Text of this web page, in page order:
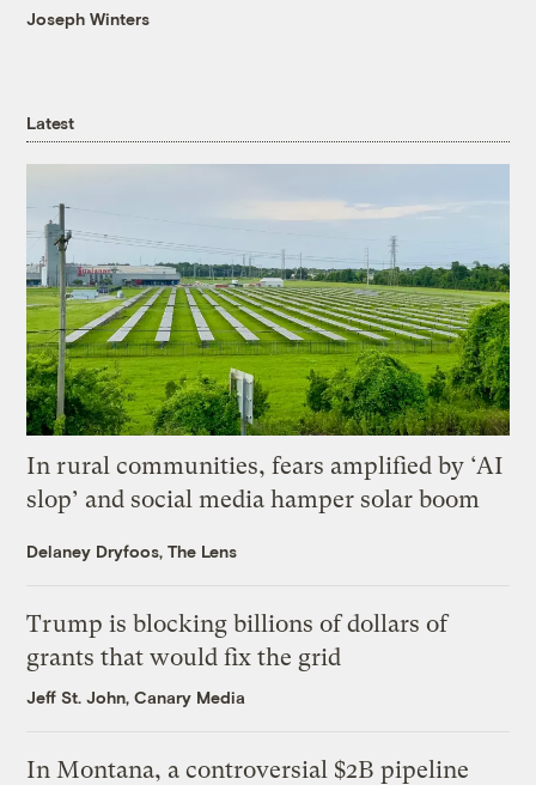
Joseph Winters
Latest
In rural communities, fears amplified by ‘AI
slop’ and social media hamper solar boom
Delaney Dryfoos, The Lens
Trump is blocking billions of dollars of
grants that would fix the grid
Jeff St. John, Canary Media
In Montana, a controversial $2B pipeline